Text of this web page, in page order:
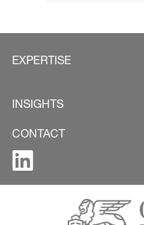
EXPERTISE
INSIGHTS
CONTACT